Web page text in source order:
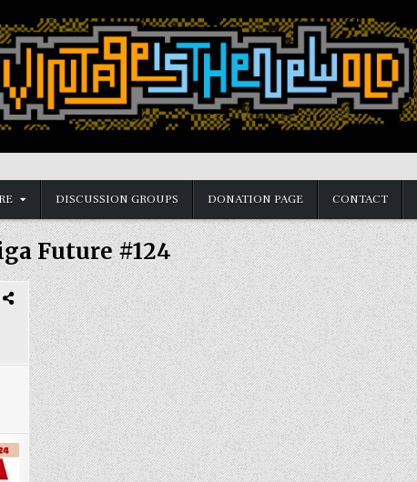
DISCUSSION GROUPS DONATION PAGE CONTACT
Future #124